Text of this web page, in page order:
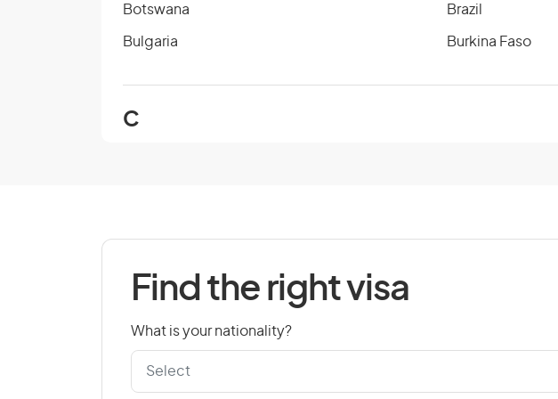
Botswana Brazil
Bulgaria Burkina Faso
C
Cook Islands
Czech Republic
Find the right visa
What is your nationality?